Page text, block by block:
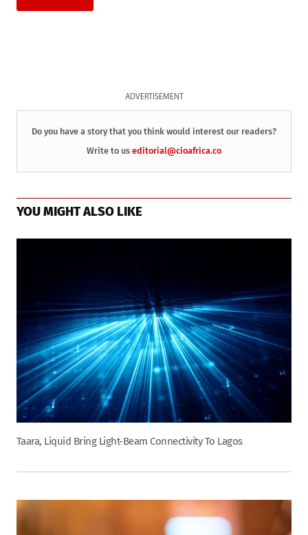
ADVERTISEMENT
Do you have a story that you think would interest our readers?
Write to us editorial@cioafrica.co
YOU MIGHT ALSO LIKE
Taara, Liquid Bring Light-Beam Connectivity To Lagos